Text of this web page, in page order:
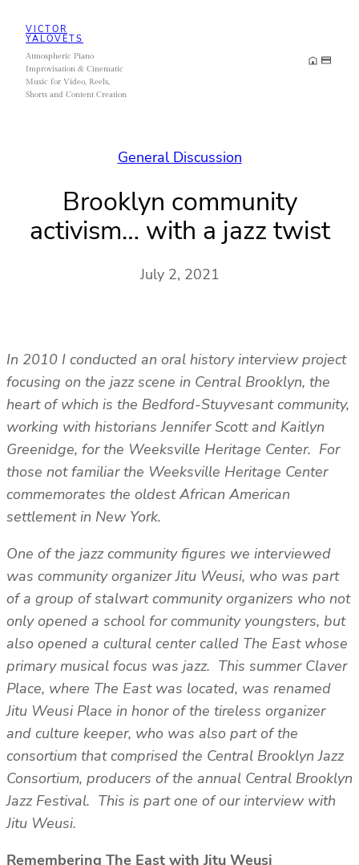
content
VICTOR
YALOVETS
Atmospheric Piano
Improvisation & Cinematic
Music for Video, Reels,
Shorts and Content Creation
General Discussion
Brooklyn community
activism… with a jazz twist
July 2, 2021
In 2010 I conducted an oral history interview project
focusing on the jazz scene in Central Brooklyn, the
heart of which is the Bedford-Stuyvesant community,
working with historians Jennifer Scott and Kaitlyn
Greenidge, for the Weeksville Heritage Center. For
those not familiar the Weeksville Heritage Center
commemorates the oldest African American
settlement in New York.
One of the jazz community figures we interviewed
was community organizer Jitu Weusi, who was part
of a group of stalwart community organizers who not
only opened a school for community youngsters, but
also opened a cultural center called The East whose
primary musical focus was jazz. This summer Claver
Place, where The East was located, was renamed
Jitu Weusi Place in honor of the tireless organizer
and culture keeper, who was also part of the
consortium that comprised the Central Brooklyn Jazz
Consortium, producers of the annual Central Brooklyn
Jazz Festival. This is part one of our interview with
Jitu Weusi.
Remembering The East with Jitu Weusi